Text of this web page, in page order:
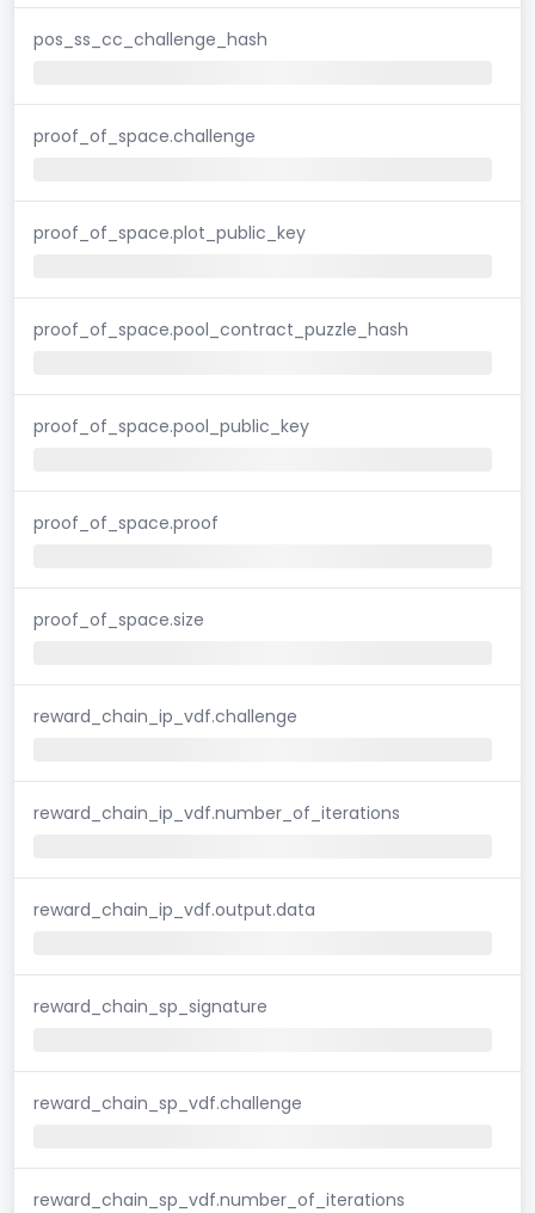
pos_ss_cc_challenge_hash
proof_of_space.challenge
proof_of_space.plot_public_key
proof_of_space.pool_contract_puzzle_hash
proof_of_space.pool_public_key
proof_of_space.proof
proof_of_space.size
reward_chain_ip_vdf.challenge
reward_chain_ip_vdf.number_of_iterations
reward_chain_ip_vdf.output.data
reward_chain_sp_signature
reward_chain_sp_vdf.challenge
reward_chain_sp_vdf.number_of_iterations